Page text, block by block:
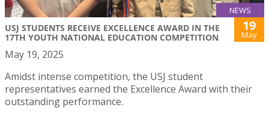
NEWS
USJ STUDENTS RECEIVE EXCELLENCE AWARD IN THE
17TH YOUTH NATIONAL EDUCATION COMPETITION
19
May
May 19, 2025
Amidst intense competition, the USJ student
representatives earned the Excellence Award with their
outstanding performance.